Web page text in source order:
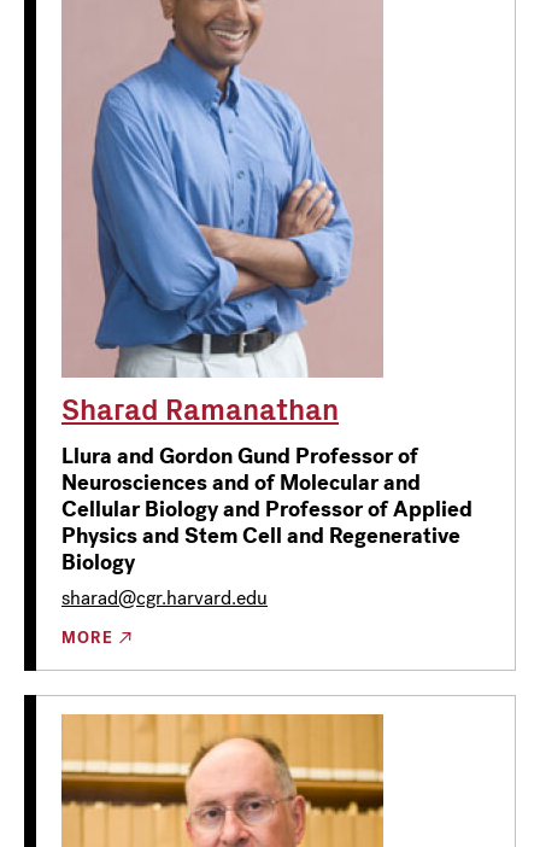
Sharad Ramanathan
Llura and Gordon Gund Professor of
Neurosciences and of Molecular and
Cellular Biology and Professor of Applied
Physics and Stem Cell and Regenerative
Biology
sharad@cgr.harvard.edu
MORE